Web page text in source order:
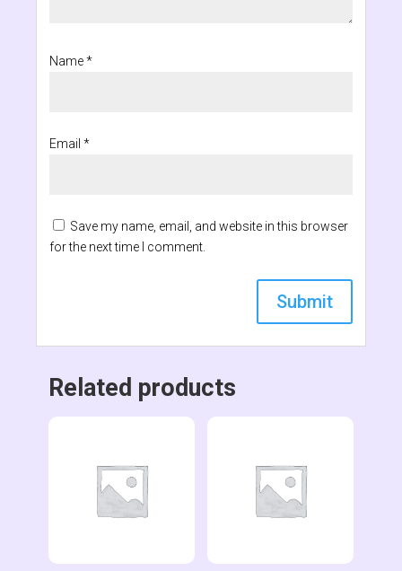
Name*
Email *
Save my name, email, and website in this browser
for the next time I comment.
Related products